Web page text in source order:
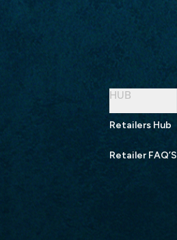
HUB
Retailers Hub
Retailer FAQ’S